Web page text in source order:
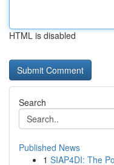
HTML is disabled
Search
Published News
1 SIAP4DI: The